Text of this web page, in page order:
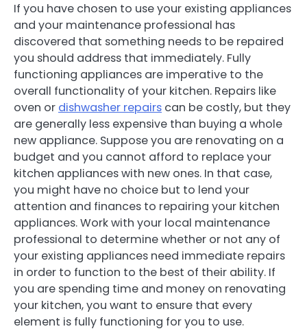
If you have chosen to use your existing appliances
and your maintenance professional has
discovered that something needs to be repaired
you should address that immediately. Fully
functioning appliances are imperative to the
overall functionality of your kitchen. Repairs like
oven or dishwasher repairs can be costly, but they
are generally less expensive than buying a whole
new appliance. Suppose you are renovating on a
budget and you cannot afford to replace your
kitchen appliances with new ones. In that case,
you might have no choice but to lend your
attention and finances to repairing your kitchen
appliances. Work with your local maintenance
professional to determine whether or not any of
your existing appliances need immediate repairs
in order to function to the best of their ability. If
you are spending time and money on renovating
your kitchen, you want to ensure that every
element is fully functioning for you to use.